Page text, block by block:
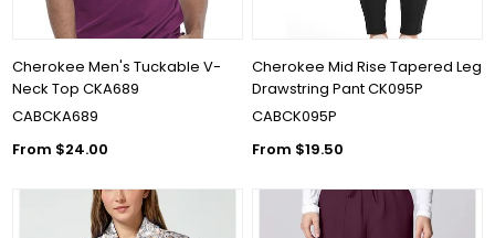
Cherokee Men's Tuckable V-
Neck Top CKA689
CABCKA689
From $24.00
Cherokee Mid Rise Tapered Leg
Drawstring Pant CK095P
CABCK095P
From $19.50